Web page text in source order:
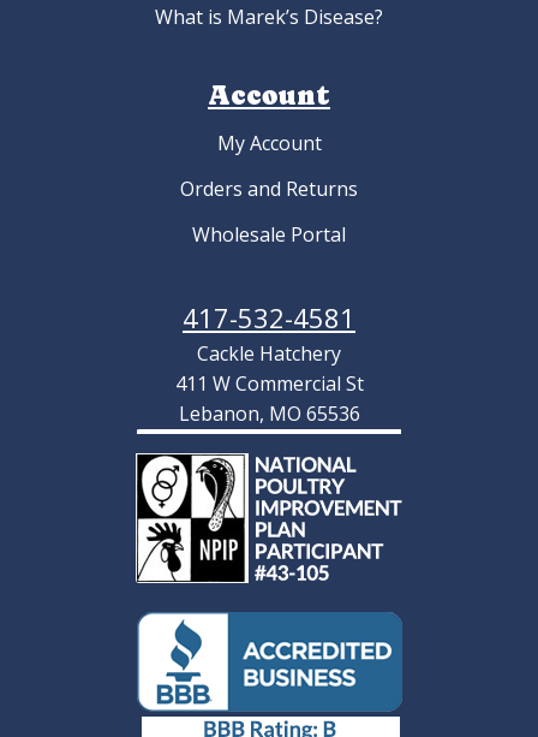
What is Marek’s Disease?
Account
My Account
Orders and Returns
Wholesale Portal
417-532-4581
Cackle Hatchery
411 W Commercial St
Lebanon, MO 65536